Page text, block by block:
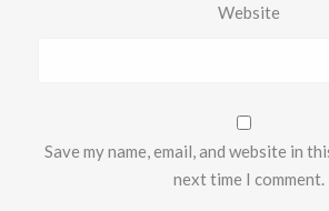
Website
Save my name, email, and website in
next time I comment.